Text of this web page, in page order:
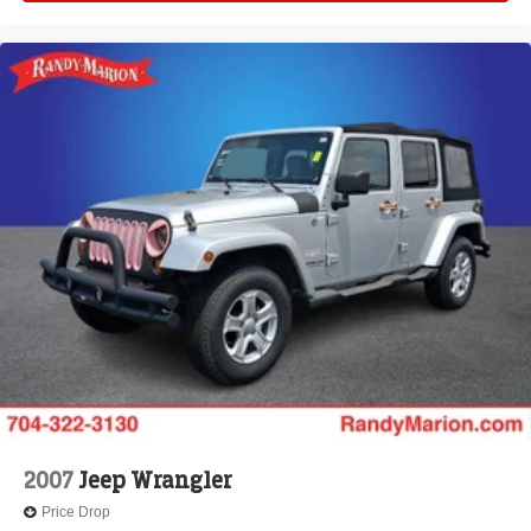
Telescoping steering wheel
Steering wheel mounted audio controls
Security system
Remote keyless entry
Rear reading lights
Rear anti-roll bar
Radio data system
Power windows
Power steering
Power door mirrors
Passenger door bin
Panic alarm
2007Jeep Wrangler
Price Drop